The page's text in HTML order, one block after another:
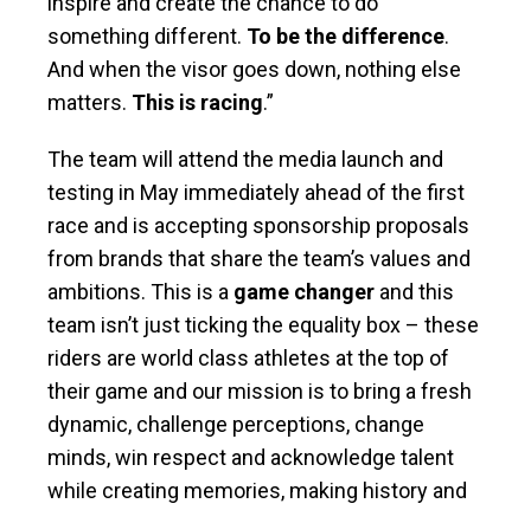
something different. To be the difference.
And when the visor goes down, nothing else
matters. This is racing.”
The team will attend the media launch and
testing in May immediately ahead of the first
race and is accepting sponsorship proposals
from brands that share the team’s values and
ambitions. This is a game changer and this
team isn’t just ticking the equality box – these
riders are world class athletes at the top of
their game and our mission is to bring a fresh
dynamic, challenge perceptions, change
minds, win respect and acknowledge talent
while creating memories, making history and